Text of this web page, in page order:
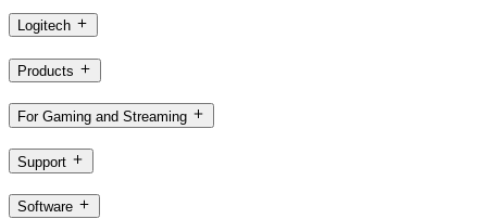
Logitech
Products
For Gaming and Streaming
Support
Software